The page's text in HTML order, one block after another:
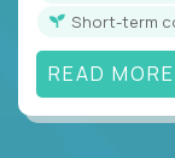
Short-term
READ MORE